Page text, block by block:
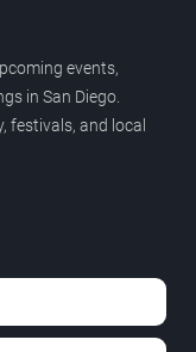
events,
in San Diego.
festivals, and local